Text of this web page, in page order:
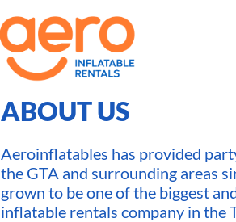
ABOUT US
Aeroinflatables has provided
the GTA and surrounding areas
grown to be one of the biggest
inflatable rentals company in the